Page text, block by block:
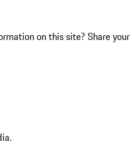
on this site? Share your